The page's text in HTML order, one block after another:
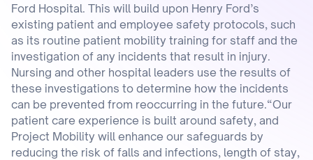
Ford Hospital. This will build upon Henry Ford’s
existing patient and employee safety protocols, such
as its routine patient mobility training for staff and the
investigation of any incidents that result in injury.
Nursing and other hospital leaders use the results of
these investigations to determine how the incidents
can be prevented from reoccurring in the future.“Our
patient care experience is built around safety, and
Project Mobility will enhance our safeguards by
reducing the risk of falls and infections, length of stay,